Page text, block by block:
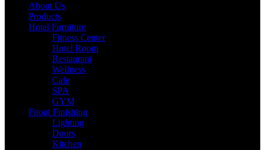
About Us
Products
Hotel Furniture
Fitness Center
Hotel Room
Restaurant
Wellness
Cafe
SPA
GYM
Fitout Finishing
Lighting
Doors
Kitchen